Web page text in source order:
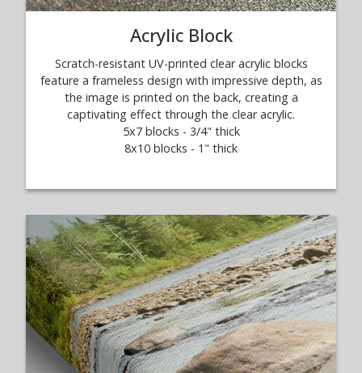
Acrylic Block
Scratch-resistant UV-printed clear acrylic blocks
feature a frameless design with impressive depth, as
the image is printed on the back, creating a
captivating effect through the clear acrylic.
5x7 blocks - 3/4" thick
8x10 blocks - 1" thick